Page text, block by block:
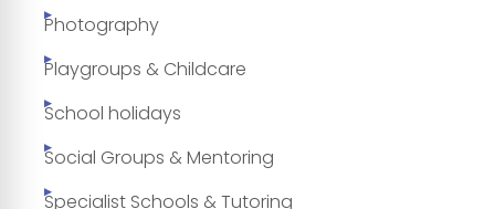
Photography
Playgroups & Childcare
School holidays
Social Groups & Mentoring
Specialist Schools & Tutoring